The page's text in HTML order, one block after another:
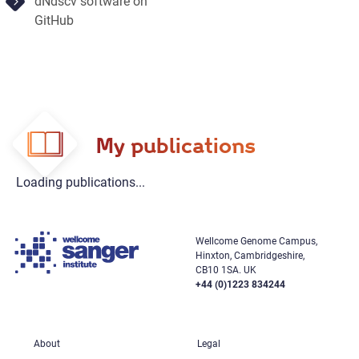
GitHub
My publications
Loading publications...
Wellcome Genome Campus,
Hinxton, Cambridgeshire,
CB10 1SA. UK
+44 (0)1223 834244
About
Legal